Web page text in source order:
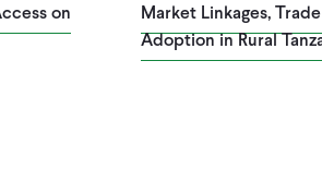
on
Market Linkages,
Adoption in Rural